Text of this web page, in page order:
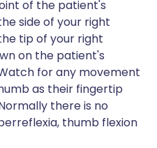
of the patient's
side of your right
tip of your right
on the patient's
for any movement
as their fingertip
there is no
thumb flexion